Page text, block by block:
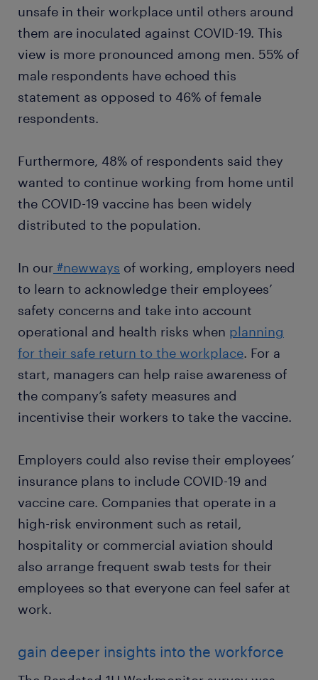
unsafe in their workplace until others around
them are inoculated against COVID-19. This
view is more pronounced among men. 55% of
male respondents have echoed this
statement as opposed to 46% of female
respondents.
Furthermore, 48% of respondents said they
wanted to continue working from home until
the COVID-19 vaccine has been widely
distributed to the population.
In our #newways of working, employers need
to learn to acknowledge their employees’
safety concerns and take into account
operational and health risks when planning
for their safe return to the workplace. For a
start, managers can help raise awareness of
the company’s safety measures and
incentivise their workers to take the vaccine.
Employers could also revise their employees’
insurance plans to include COVID-19 and
vaccine care. Companies that operate in a
high-risk environment such as retail,
hospitality or commercial aviation should
also arrange frequent swab tests for their
employees so that everyone can feel safer at
work.
gain deeper insights into the workforce